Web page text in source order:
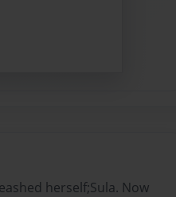
herself;Sula. Now